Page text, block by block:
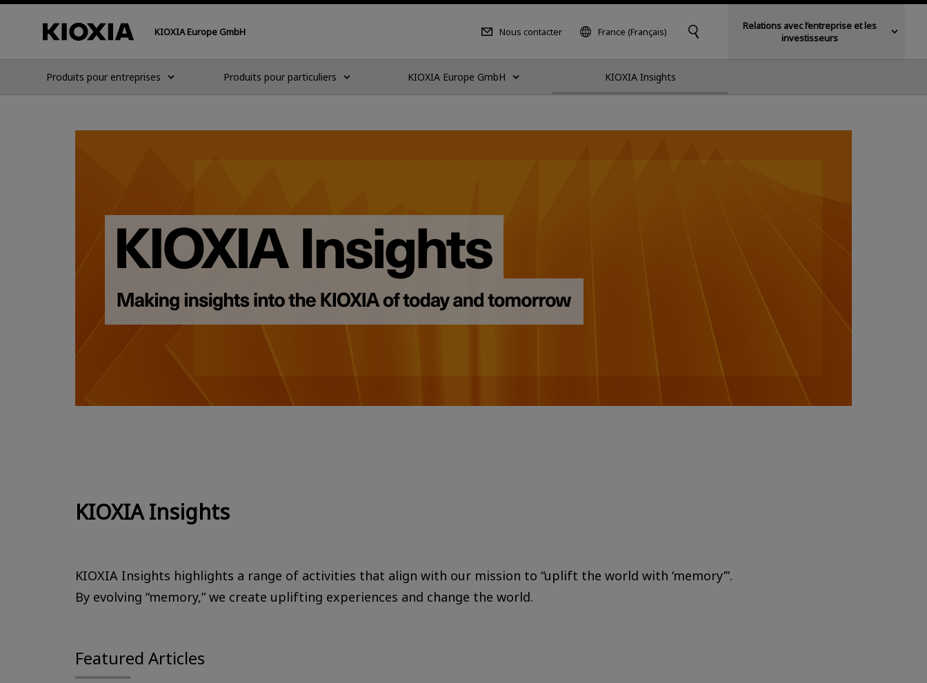
KIOXIA Europe GmbH Nous contacter France (Français)
Relations avec l’entreprise et les
investisseurs
Produits pour entreprises Produits pour particuliers KIOXIA Europe GmbH KIOXIA Insights
KIOXIA Insights
KIOXIA Insights highlights a range of activities that align with our mission to “uplift the world with ‘memory’”.
By evolving “memory,” we create uplifting experiences and change the world.
Featured Articles